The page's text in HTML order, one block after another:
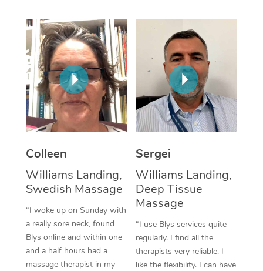
Colleen
Williams Landing,
Swedish Massage
“I woke up on Sunday with
a really sore neck, found
Blys online and within one
and a half hours had a
massage therapist in my
Sergei
Williams Landing,
Deep Tissue
Massage
“I use Blys services quite
regularly. I find all the
therapists very reliable. I
like the flexibility. I can have